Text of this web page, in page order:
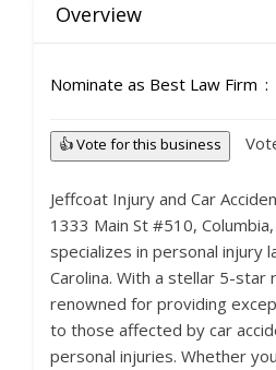
Overview
Nominate as Best Law Firm
👍 Vote for this business
Jeffcoat Injury and Car
1333 Main St #510,
specializes in personal injury
Carolina. With a stellar 5-star
renowned for providing
to those affected by car
personal injuries. Whether